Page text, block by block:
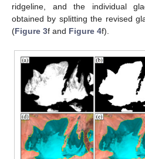
ridgeline, and the individual
obtained by splitting the revised
(Figure 3f and Figure 4f).